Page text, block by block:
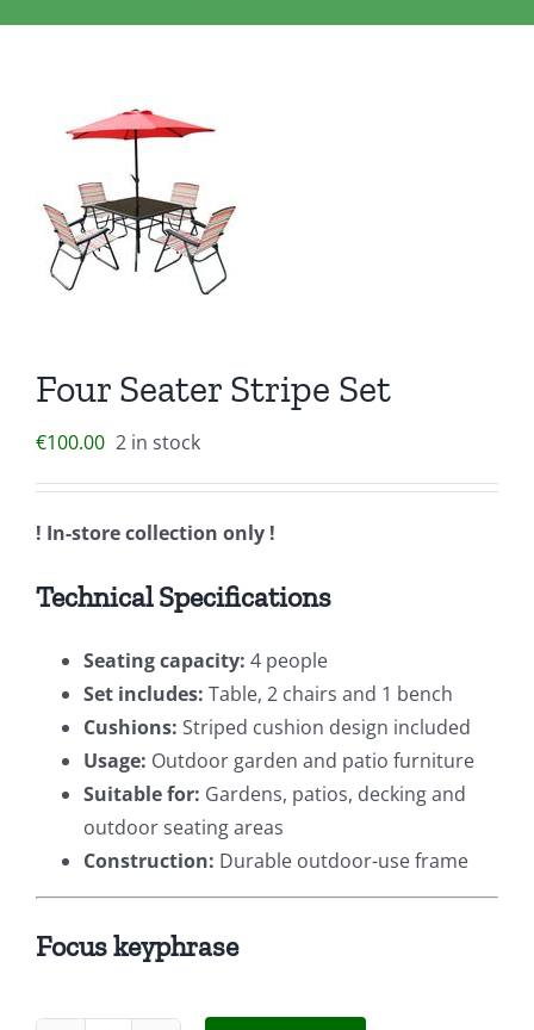
Clothing/Footwear
Sprays
Contact Us
Four Seater Stripe Set
€100.00 2 in stock
! In-store collection only !
Technical Specifications
Seating capacity: 4 people
Set includes: Table, 2 chairs and 1 bench
Cushions: Striped cushion design included
Usage: Outdoor garden and patio furniture
Suitable for: Gardens, patios, decking and
outdoor seating areas
Construction: Durable outdoor-use frame
Focus keyphrase